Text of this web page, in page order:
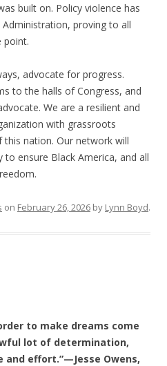
built on. Policy violence has
proving to all
point.
advocate for progress.
to the halls of Congress, and
We are a resilient and
with grassroots
nation. Our network will
ensure Black America, and all
on February 26, 2026 by Lynn Boyd.
to make dreams come
lot of determination,
effort.”—Jesse Owens,